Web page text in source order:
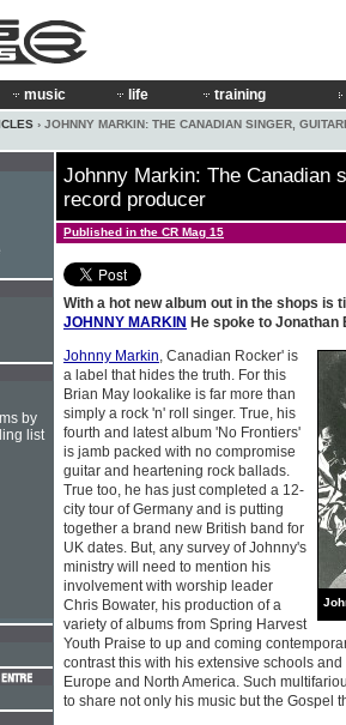
music life training
› JOHNNY MARKIN: THE CANADIAN SINGER,
Johnny Markin: The Canadian
record producer
Published in the CR Mag 15
With a hot new album out in the shops is
JOHNNY MARKIN He spoke to Jonathan
Johnny Markin, Canadian Rocker' is
a label that hides the truth. For this
Brian May lookalike is far more than
simply a rock 'n' roll singer. True, his
fourth and latest album 'No Frontiers'
is jamb packed with no compromise
guitar and heartening rock ballads.
True too, he has just completed a 12-
city tour of Germany and is putting
together a brand new British band for
UK dates. But, any survey of Johnny's
ministry will need to mention his
involvement with worship leader
Chris Bowater, his production of a
variety of albums from Spring Harvest
Youth Praise to up and coming
contrast this with his extensive schools
Europe and North America. Such
to share not only his music but the Gospel
by
list